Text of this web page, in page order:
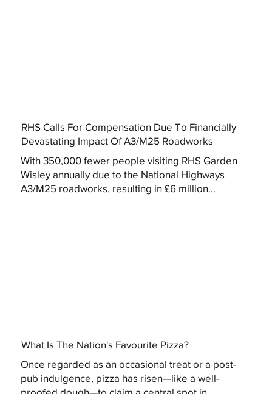
RHS Calls For Compensation Due To Financially
Devastating Impact Of A3/M25 Roadworks
With 350,000 fewer people visiting RHS Garden
Wisley annually due to the National Highways
A3/M25 roadworks, resulting in £6 million...
What Is The Nation's Favourite Pizza?
Once regarded as an occasional treat or a post-
pub indulgence, pizza has risen—like a well-